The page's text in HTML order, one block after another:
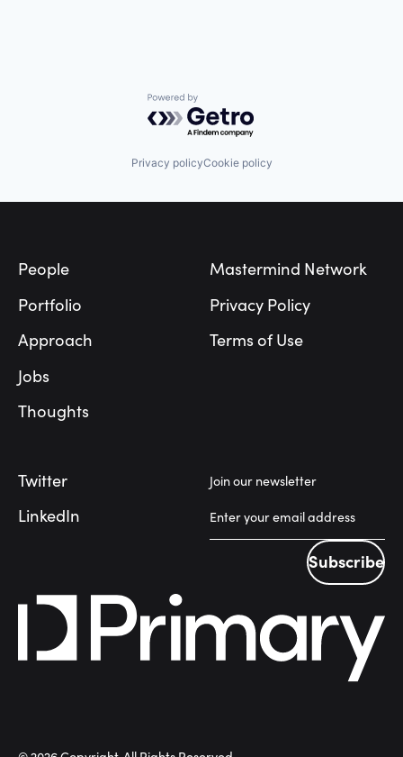
Powered by Getro.com
Privacy policyCookie policy
People
Portfolio
Approach
Jobs
Thoughts
Mastermind Network
Privacy Policy
Terms of Use
Twitter
LinkedIn
Join our newsletter
Subscribe
Subscribe